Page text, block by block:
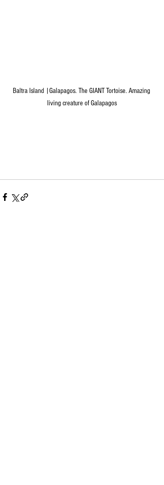
Baltra Island |Galapagos. The GIANT Tortoise. Amazing
living creature of Galapagos